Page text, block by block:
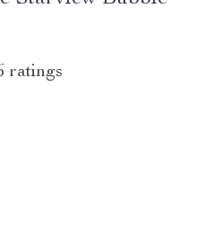
ratings